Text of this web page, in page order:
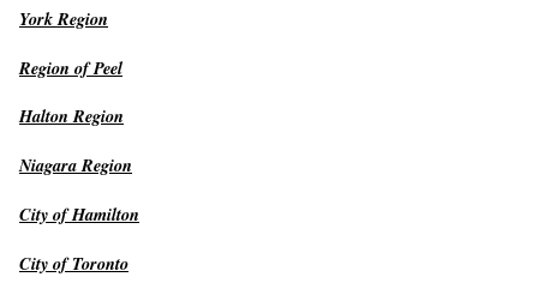
York Region
Region of Peel
Halton Region
Niagara Region
City of Hamilton
City of Toronto